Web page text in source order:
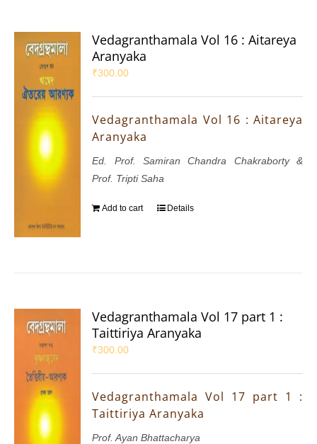
Vedagranthamala Vol 16 : Aitareya
Aranyaka
₹300.00
Vedagranthamala Vol 16 : Aitareya
Aranyaka
Ed. Prof. Samiran Chandra Chakraborty &
Prof. Tripti Saha
Add to cart Details
Vedagranthamala Vol 17 part 1 :
Taittiriya Aranyaka
₹300.00
Vedagranthamala Vol 17 part 1 :
Taittiriya Aranyaka
Prof. Ayan Bhattacharya